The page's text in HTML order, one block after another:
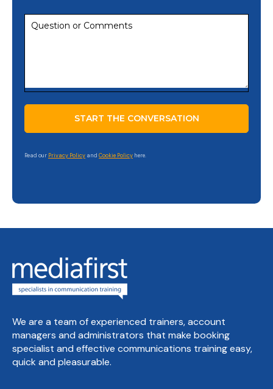
Read our Privacy Policy and Cookie Policy here.
We are a team of experienced trainers, account
managers and administrators that make booking
specialist and effective communications training easy,
quick and pleasurable.